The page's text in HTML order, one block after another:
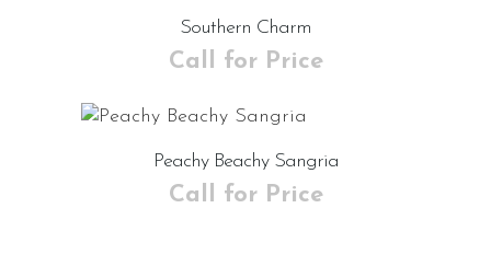
Southern Charm
Call for Price
Peachy Beachy Sangria
Call for Price